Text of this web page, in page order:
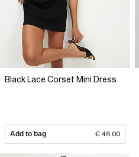
Black Lace Corset Mini Dress
Add to bag € 46.00